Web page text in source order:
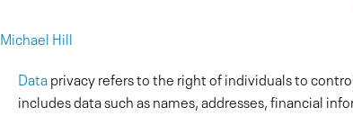
Michael Hill
Dataprivacy refers to the right of individuals to
includes data such as names, addresses, financial